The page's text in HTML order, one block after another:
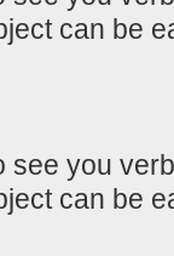
can be
see you
can be